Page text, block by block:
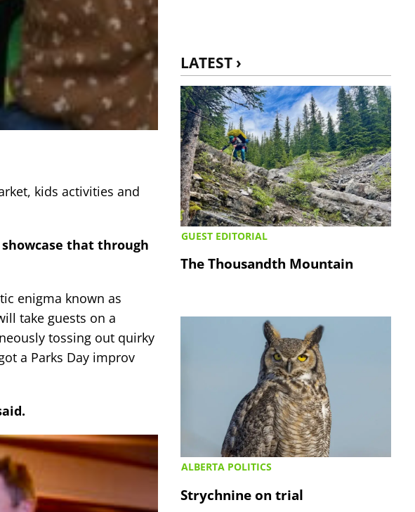
kids activities and
showcase that through
enigma known as
take guests on a
tossing out quirky
a Parks Day improv
LATEST ›
GUEST EDITORIAL
The Thousandth Mountain
ALBERTA POLITICS
Strychnine on trial